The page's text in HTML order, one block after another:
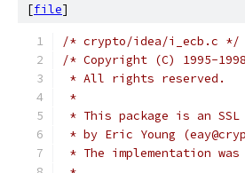
[file]
/* crypto/idea/i_ecb.c */
/* Copyright (C) 1995-
* All rights reserved.
*
* This package is an
* by Eric Young
* The implementation